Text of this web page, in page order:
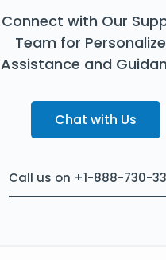
Connect with Our
Team for
Assistance and
Chat with Us
Call us on +1-888-730-